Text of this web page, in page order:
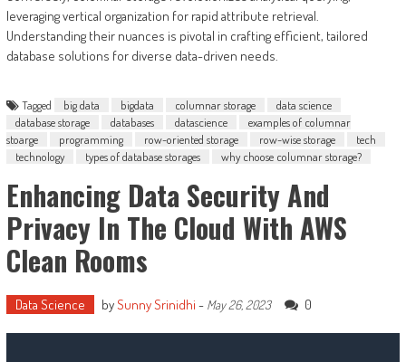
leveraging vertical organization for rapid attribute retrieval.
Understanding their nuances is pivotal in crafting efficient, tailored
database solutions for diverse data-driven needs.
Tagged big data bigdata columnar storage
data science
database storage
databases datascience
examples of columnar
stoarge
programming row-oriented storage row-wise storage
tech
technology
types of database storages why choose columnar storage?
Enhancing Data Security And
Privacy In The Cloud With AWS
Clean Rooms
Data Science bySunny Srinidhi - May 26, 2023 0